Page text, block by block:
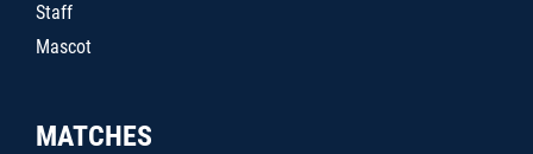
Staff
Mascot
MATCHES